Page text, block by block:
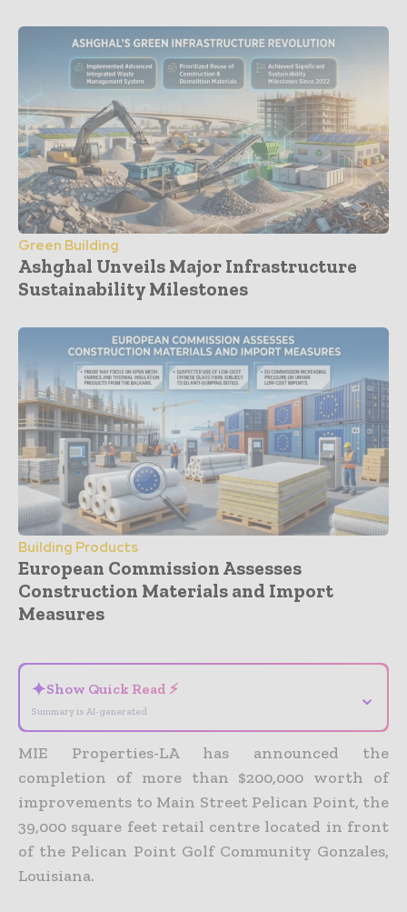
Green Building
Ashghal Unveils Major Infrastructure
Sustainability Milestones
Building Products
European Commission Assesses
Construction Materials and Import
Measures
✦Show Quick Read ⚡
Summary is AI-generated
⌄
MIE Properties-LA has announced the
completion of more than $200,000 worth of
improvements to Main Street Pelican Point, the
39,000 square feet retail centre located in front
of the Pelican Point Golf Community Gonzales,
Louisiana.